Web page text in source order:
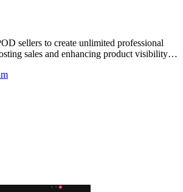
sellers to create unlimited professional
sales and enhancing product visibility